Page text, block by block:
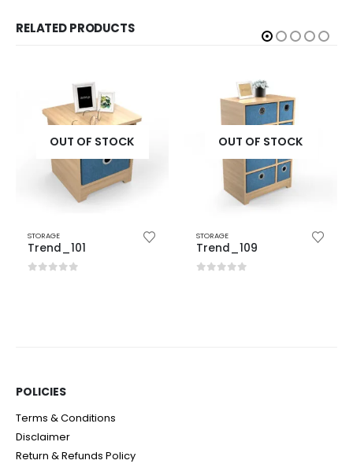
RELATED PRODUCTS
OUT OF STOCK
STORAGE
Trend_101
OUT OF STOCK
STORAGE
Trend_109
POLICIES​
Terms & Conditions
Disclaimer
Return & Refunds Policy